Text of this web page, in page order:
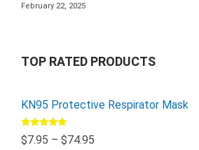
February 22, 2025
TOP RATED PRODUCTS
KN95 Protective Respirator Mask
Rated5.00
out of 5
$7.95 – $74.95